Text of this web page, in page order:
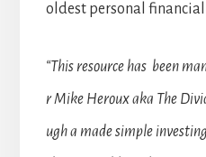
oldest personal
“This resource has been
r Mike Heroux aka The
ugh a made simple